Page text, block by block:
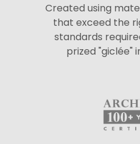
Created using
that exceed the
standards
prized "giclée"